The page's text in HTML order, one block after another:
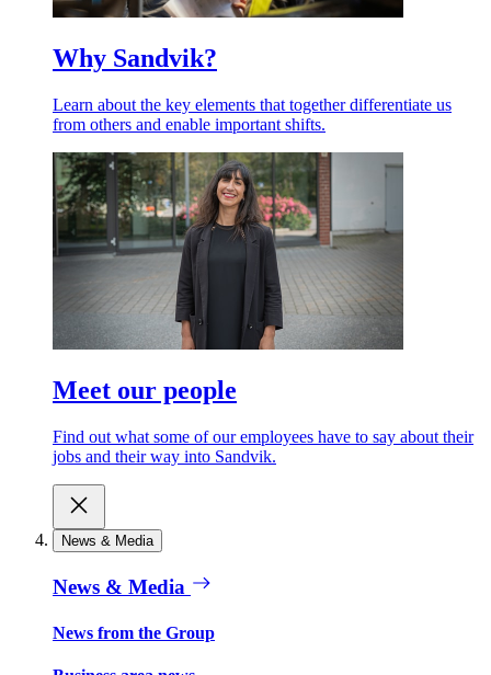
Why Sandvik?
Learn about the key elements that together differentiate us
from others and enable important shifts.
Meet our people
Find out what some of our employees have to say about their
jobs and their way into Sandvik.
News & Media
News & Media
News from the Group